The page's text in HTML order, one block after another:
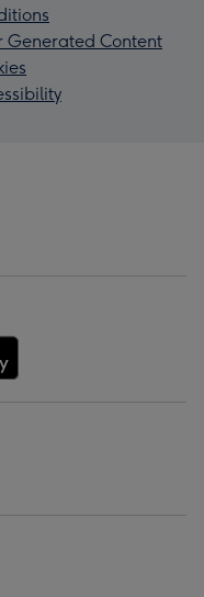
Generated Content